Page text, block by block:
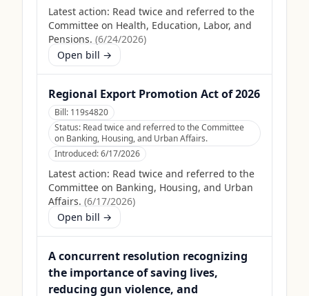
Latest action: Read twice and referred to the
Committee on Health, Education, Labor, and
Pensions. (6/24/2026)
Open bill →
Regional Export Promotion Act of 2026
Bill: 119s4820
Status: Read twice and referred to the Committee
on Banking, Housing, and Urban Affairs.
Introduced:6/17/2026
Latest action: Read twice and referred to the
Committee on Banking, Housing, and Urban
Affairs. (6/17/2026)
Open bill →
A concurrent resolution recognizing
the importance of saving lives,
reducing gun violence, and